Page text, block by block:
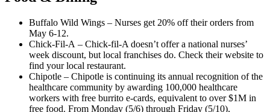
Buffalo Wild Wings – Nurses get 20% off their orders from
May 6-12.
Chick-Fil-A – Chick-fil-A doesn’t offer a national nurses’
week discount, but local franchises do. Check their website to
find your local restaurant.
Chipotle – Chipotle is continuing its annual recognition of the
healthcare community by awarding 100,000 healthcare
workers with free burrito e-cards, equivalent to over $1M in
free food. From Monday (5/6) through Friday (5/10),